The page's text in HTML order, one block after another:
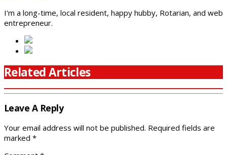
I'm a long-time, local resident, happy hubby, Rotarian, and web
entrepreneur.
Related Articles
Leave A Reply
Your email address will not be published. Required fields are
marked *